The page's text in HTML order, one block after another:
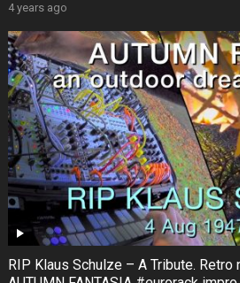
4 years ago
RIP Klaus Schulze – A Tribute. Retro